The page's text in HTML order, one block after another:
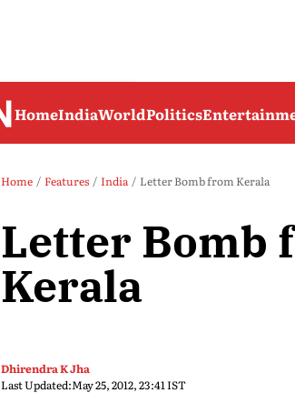
HomeIndiaWorldPolitics
Home Features India Letter Bomb from Kerala
Letter Bomb
Kerala
Dhirendra K Jha
Last Updated:May 25, 2012, 23:41 IST